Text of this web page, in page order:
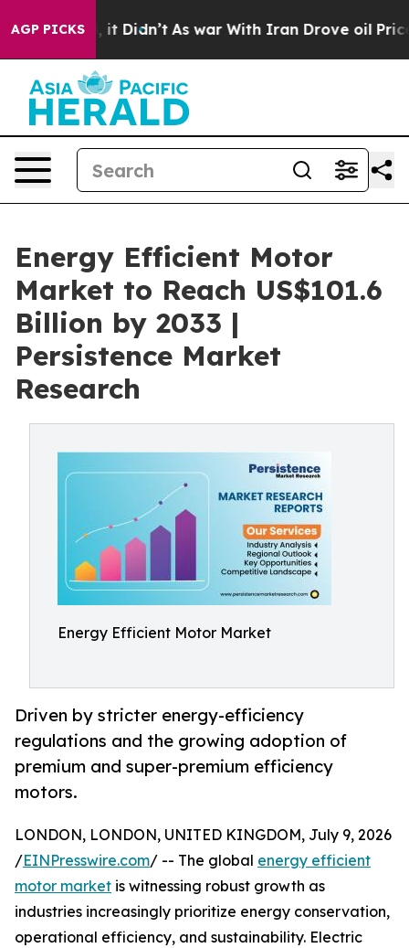
AGP PICKS
it Didn’t As war With Iran Drove oil Prices
Energy Efficient Motor
Market to Reach US$101.6
Billion by 2033 |
Persistence Market
Research
Energy Efficient Motor Market
Driven by stricter energy-efficiency
regulations and the growing adoption of
premium and super-premium efficiency
motors.
LONDON, LONDON, UNITED KINGDOM, July 9, 2026
/EINPresswire.com/ -- The global energy efficient
motor market is witnessing robust growth as
industries increasingly prioritize energy conservation,
operational efficiency, and sustainability. Electric